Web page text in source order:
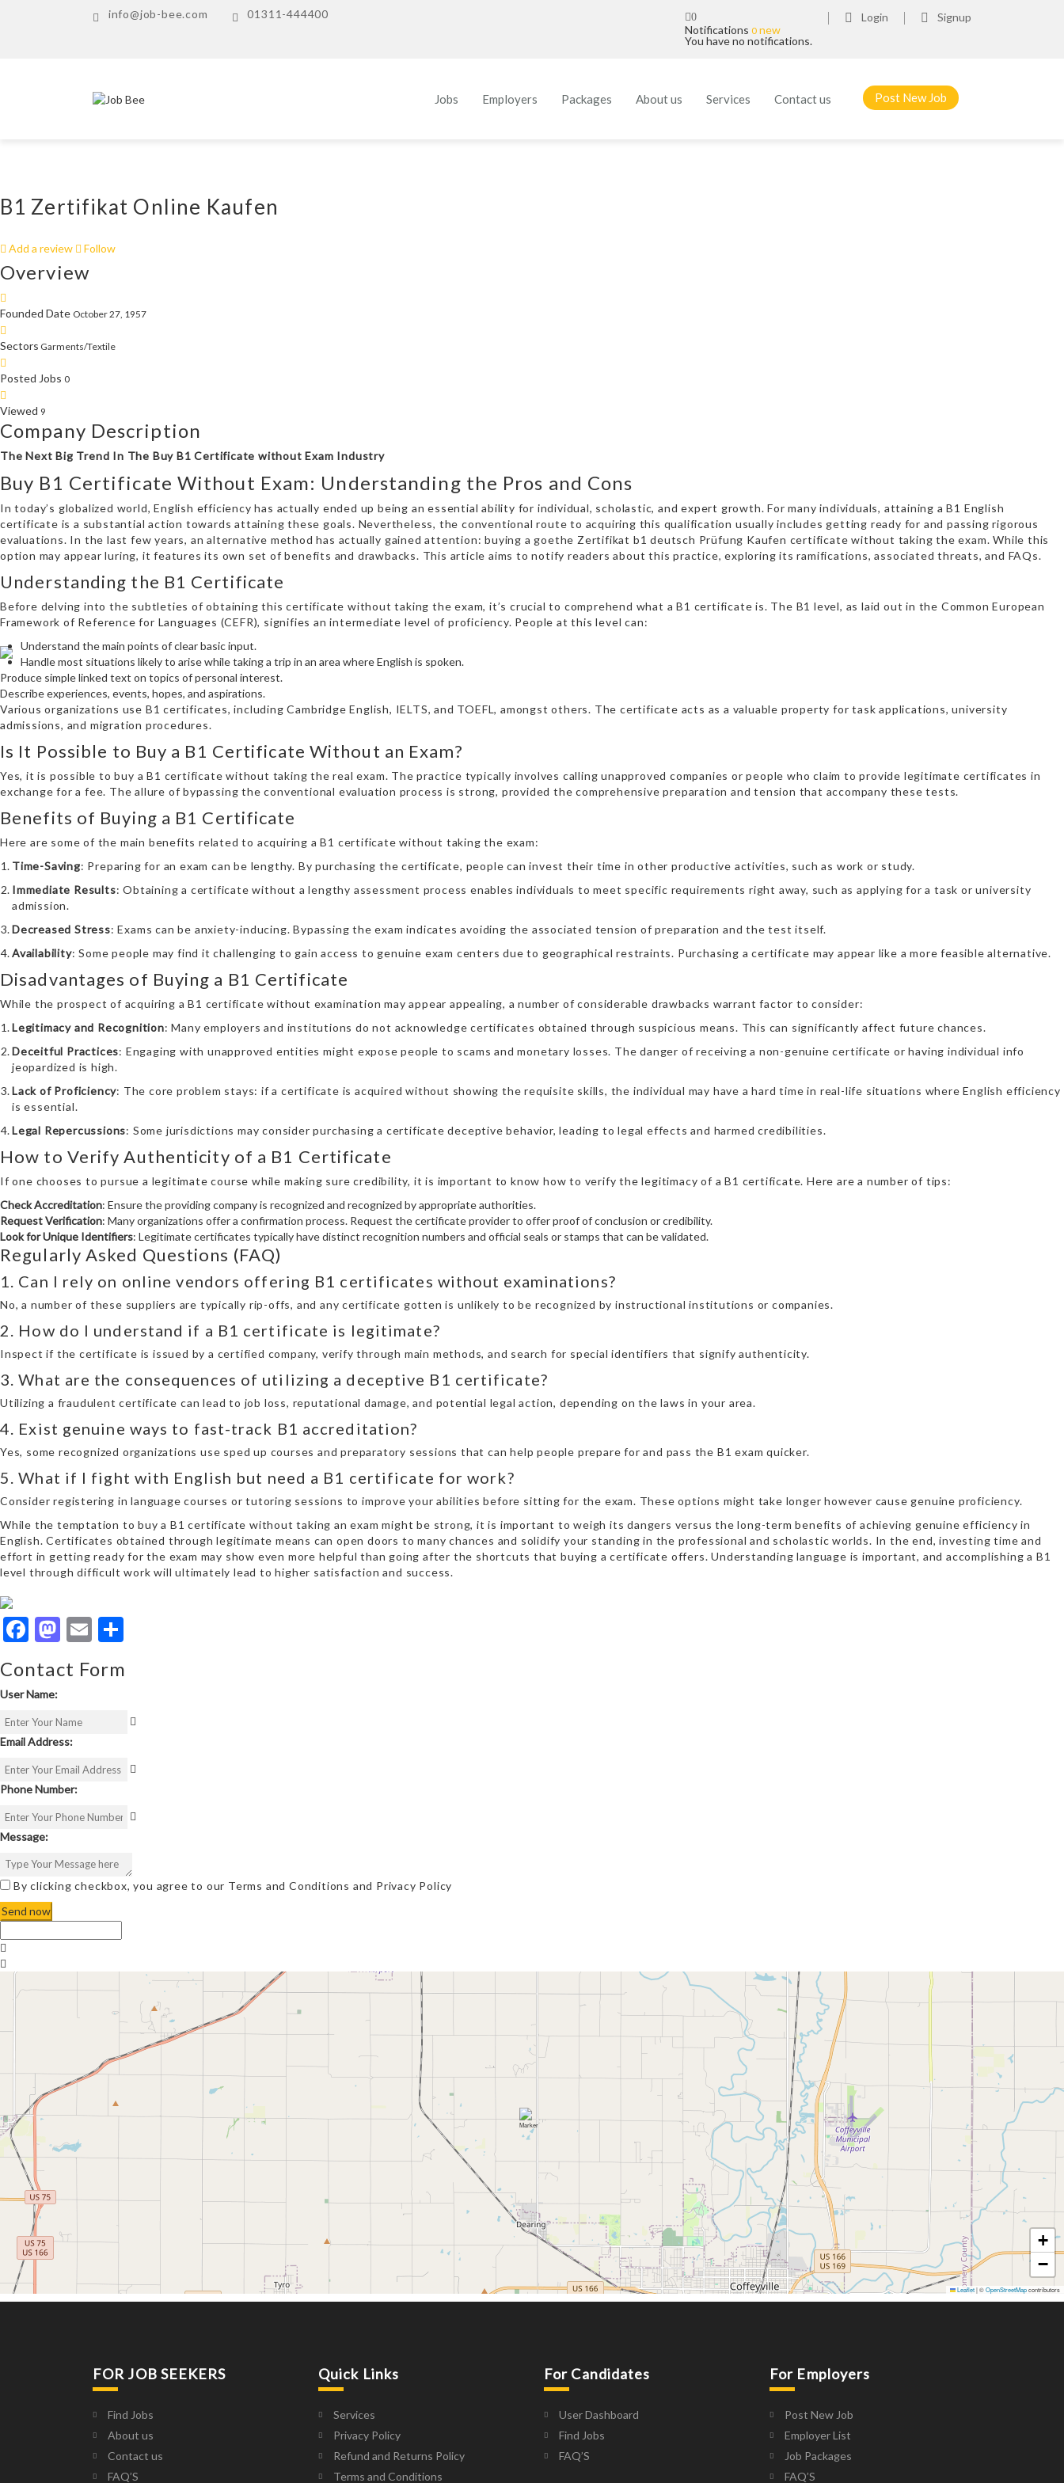
info@job-bee.com 01311-444400 0
Notifications 0 new
You have no notifications.
Login Signup
Jobs Employers Packages About us Services Contact us Post New Job
B1 Zertifikat Online Kaufen
Add a review Follow
Overview
Founded Date October 27, 1957
Sectors Garments/Textile
Posted Jobs 0
Viewed 9
Company Description
The Next Big Trend In The Buy B1 Certificate without Exam Industry
Buy B1 Certificate Without Exam: Understanding the Pros and Cons
In today’s globalized world, English efficiency has actually ended up being an essential ability for individual, scholastic, and expert growth. For many individuals, attaining a B1 English
certificate is a substantial action towards attaining these goals. Nevertheless, the conventional route to acquiring this qualification usually includes getting ready for and passing rigorous
evaluations. In the last few years, an alternative method has actually gained attention: buying a goethe Zertifikat b1 deutsch Prüfung Kaufen certificate without taking the exam. While this
option may appear luring, it features its own set of benefits and drawbacks. This article aims to notify readers about this practice, exploring its ramifications, associated threats, and FAQs.
Understanding the B1 Certificate
Before delving into the subtleties of obtaining this certificate without taking the exam, it’s crucial to comprehend what a B1 certificate is. The B1 level, as laid out in the Common European
Framework of Reference for Languages (CEFR), signifies an intermediate level of proficiency. People at this level can:
Understand the main points of clear basic input.
Handle most situations likely to arise while taking a trip in an area where English is spoken.
Produce simple linked text on topics of personal interest.
Describe experiences, events, hopes, and aspirations.
Various organizations use B1 certificates, including Cambridge English, IELTS, and TOEFL, amongst others. The certificate acts as a valuable property for task applications, university
admissions, and migration procedures.
Is It Possible to Buy a B1 Certificate Without an Exam?
Yes, it is possible to buy a B1 certificate without taking the real exam. The practice typically involves calling unapproved companies or people who claim to provide legitimate certificates in
exchange for a fee. The allure of bypassing the conventional evaluation process is strong, provided the comprehensive preparation and tension that accompany these tests.
Benefits of Buying a B1 Certificate
Here are some of the main benefits related to acquiring a B1 certificate without taking the exam:
Time-Saving: Preparing for an exam can be lengthy. By purchasing the certificate, people can invest their time in other productive activities, such as work or study.
Immediate Results: Obtaining a certificate without a lengthy assessment process enables individuals to meet specific requirements right away, such as applying for a task or university
admission.
Decreased Stress: Exams can be anxiety-inducing. Bypassing the exam indicates avoiding the associated tension of preparation and the test itself.
Availability: Some people may find it challenging to gain access to genuine exam centers due to geographical restraints. Purchasing a certificate may appear like a more feasible alternative.
Disadvantages of Buying a B1 Certificate
While the prospect of acquiring a B1 certificate without examination may appear appealing, a number of considerable drawbacks warrant factor to consider:
Legitimacy and Recognition: Many employers and institutions do not acknowledge certificates obtained through suspicious means. This can significantly affect future chances.
Deceitful Practices: Engaging with unapproved entities might expose people to scams and monetary losses. The danger of receiving a non-genuine certificate or having individual info
jeopardized is high.
Lack of Proficiency: The core problem stays: if a certificate is acquired without showing the requisite skills, the individual may have a hard time in real-life situations where English efficiency
is essential.
Legal Repercussions: Some jurisdictions may consider purchasing a certificate deceptive behavior, leading to legal effects and harmed credibilities.
How to Verify Authenticity of a B1 Certificate
If one chooses to pursue a legitimate course while making sure credibility, it is important to know how to verify the legitimacy of a B1 certificate. Here are a number of tips:
Check Accreditation: Ensure the providing company is recognized and recognized by appropriate authorities.
Request Verification: Many organizations offer a confirmation process. Request the certificate provider to offer proof of conclusion or credibility.
Look for Unique Identifiers: Legitimate certificates typically have distinct recognition numbers and official seals or stamps that can be validated.
Regularly Asked Questions (FAQ)
1. Can I rely on online vendors offering B1 certificates without examinations?
No, a number of these suppliers are typically rip-offs, and any certificate gotten is unlikely to be recognized by instructional institutions or companies.
2. How do I understand if a B1 certificate is legitimate?
Inspect if the certificate is issued by a certified company, verify through main methods, and search for special identifiers that signify authenticity.
3. What are the consequences of utilizing a deceptive B1 certificate?
Utilizing a fraudulent certificate can lead to job loss, reputational damage, and potential legal action, depending on the laws in your area.
4. Exist genuine ways to fast-track B1 accreditation?
Yes, some recognized organizations use sped up courses and preparatory sessions that can help people prepare for and pass the B1 exam quicker.
5. What if I fight with English but need a B1 certificate for work?
Consider registering in language courses or tutoring sessions to improve your abilities before sitting for the exam. These options might take longer however cause genuine proficiency.
While the temptation to buy a B1 certificate without taking an exam might be strong, it is important to weigh its dangers versus the long-term benefits of achieving genuine efficiency in
English. Certificates obtained through legitimate means can open doors to many chances and solidify your standing in the professional and scholastic worlds. In the end, investing time and
effort in getting ready for the exam may show even more helpful than going after the shortcuts that buying a certificate offers. Understanding language is important, and accomplishing a B1
level through difficult work will ultimately lead to higher satisfaction and success.
Facebook
Mastodon
Email
Contact Form
User Name:
Email Address:
Phone Number:
Message:
By clicking checkbox, you agree to our Terms and Conditions and Privacy Policy
+
−
Leaflet|©OpenStreetMapcontributors
FOR JOB SEEKERS
Find Jobs
About us
Contact us
FAQ’S
Quick Links
Services
Privacy Policy
Refund and Returns Policy
Terms and Conditions
For Candidates
User Dashboard
Find Jobs
FAQ’S
For Employers
Post New Job
Employer List
Job Packages
FAQ’S